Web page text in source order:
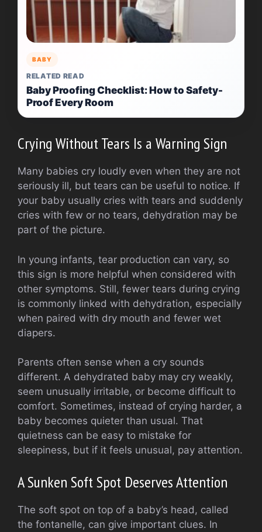
BABY
RELATED READ
Baby Proofing Checklist: How to Safety-
Proof Every Room
Crying Without Tears Is a Warning Sign
Many babies cry loudly even when they are not
seriously ill, but tears can be useful to notice. If
your baby usually cries with tears and suddenly
cries with few or no tears, dehydration may be
part of the picture.
In young infants, tear production can vary, so
this sign is more helpful when considered with
other symptoms. Still, fewer tears during crying
is commonly linked with dehydration, especially
when paired with dry mouth and fewer wet
diapers.
Parents often sense when a cry sounds
different. A dehydrated baby may cry weakly,
seem unusually irritable, or become difficult to
comfort. Sometimes, instead of crying harder, a
baby becomes quieter than usual. That
quietness can be easy to mistake for
sleepiness, but if it feels unusual, pay attention.
A Sunken Soft Spot Deserves Attention
The soft spot on top of a baby’s head, called
the fontanelle, can give important clues. In